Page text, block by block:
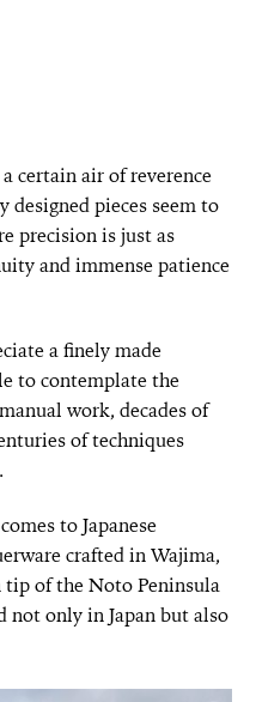
certain air of reverence
designed pieces seem to
precision is just as
and immense patience
a finely made
to contemplate the
work, decades of
of techniques
to Japanese
crafted in Wajima,
of the Noto Peninsula
not only in Japan but also